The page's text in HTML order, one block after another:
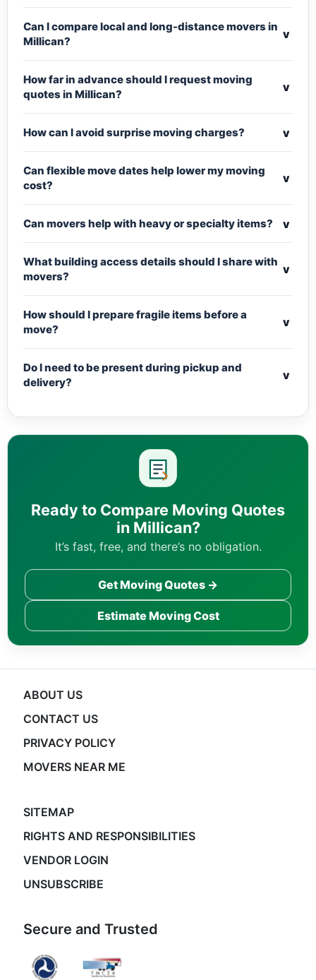
Can I compare local and long-distance movers in
Millican?
v
How far in advance should I request moving
quotes in Millican?
v
How can I avoid surprise moving charges? v
Can flexible move dates help lower my moving
cost?
v
Can movers help with heavy or specialty items? v
What building access details should I share with
movers?
v
How should I prepare fragile items before a
move?
v
Do I need to be present during pickup and
delivery?
v
Ready to Compare Moving Quotes
in Millican?
It’s fast, free, and there’s no obligation.
Get Moving Quotes →
Estimate Moving Cost
ABOUT US
CONTACT US
PRIVACY POLICY
MOVERS NEAR ME
SITEMAP
RIGHTS AND RESPONSIBILITIES
VENDOR LOGIN
UNSUBSCRIBE
Secure and Trusted